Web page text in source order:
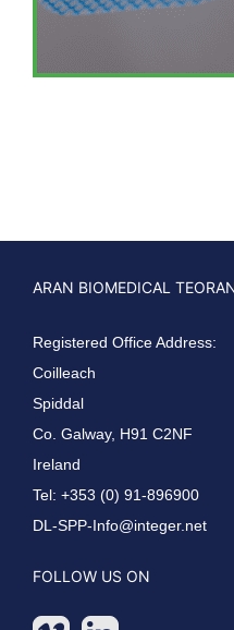
ARAN BIOMEDICAL
Registered Office Address:
Coilleach
Spiddal
Co. Galway, H91 C2NF
Ireland
Tel: +353 (0) 91-896900
DL-SPP-Info@integer.net
FOLLOW US ON